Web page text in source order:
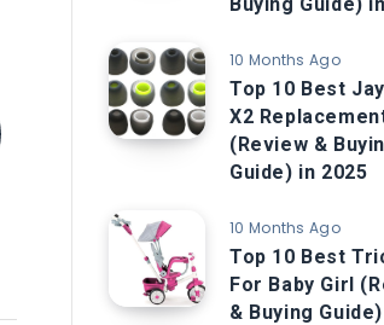
10 Months Ago
Top 10 Best
X2
(Review &
Guide) in 2025
10 Months Ago
Top 10 Best
For Baby Girl
& Buying